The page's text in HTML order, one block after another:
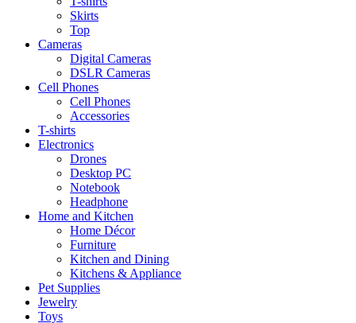
Skirts
Top
Cameras
Digital Cameras
DSLR Cameras
Cell Phones
Cell Phones
Accessories
T-shirts
Electronics
Drones
Desktop PC
Notebook
Headphone
Home and Kitchen
Home Décor
Furniture
Kitchen and Dining
Kitchens & Appliance
Pet Supplies
Jewelry
Toys